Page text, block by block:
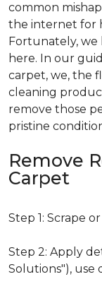
common
the internet for
Fortunately, we
here. In our
carpet, we, the
cleaning
remove those
pristine
Remove
Carpet
Step 1: Scrape
Step 2: Apply
Solutions"), use